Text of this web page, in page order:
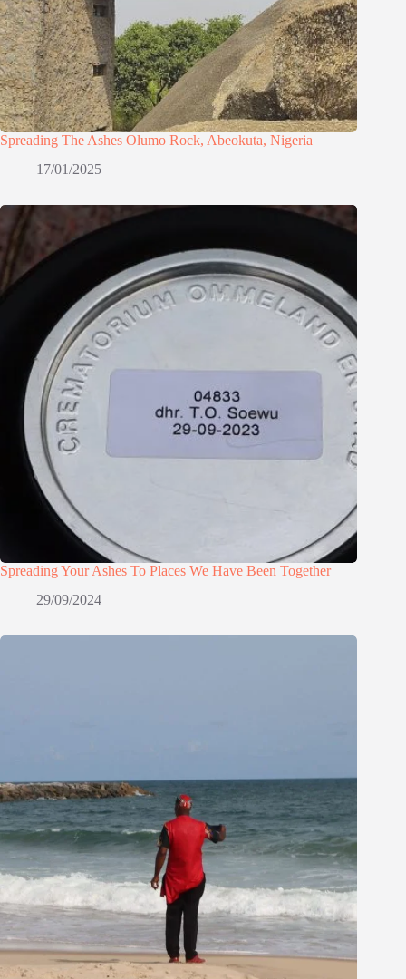
Spreading The Ashes Olumo Rock, Abeokuta, Nigeria
17/01/2025
Spreading Your Ashes To Places We Have Been Together
29/09/2024